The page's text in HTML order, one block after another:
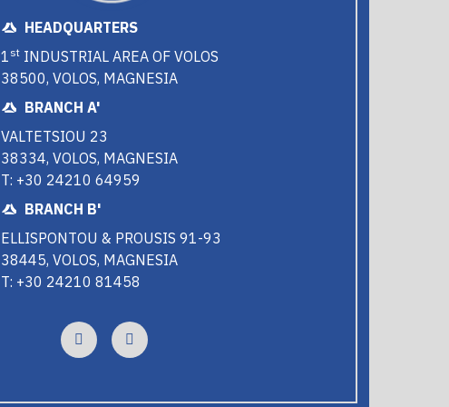
HEADQUARTERS
1 st INDUSTRIAL AREA OF VOLOS
38500, VOLOS, MAGNESIA
BRANCH A'
VALTETSIOU 23
38334, VOLOS, MAGNESIA
T: +30 24210 64959
BRANCH B'
ELLISPONTOU & PROUSIS 91-93
38445, VOLOS, MAGNESIA
T: +30 24210 81458